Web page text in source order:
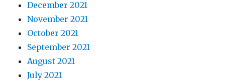
December 2021
November 2021
October 2021
September 2021
August 2021
July 2021